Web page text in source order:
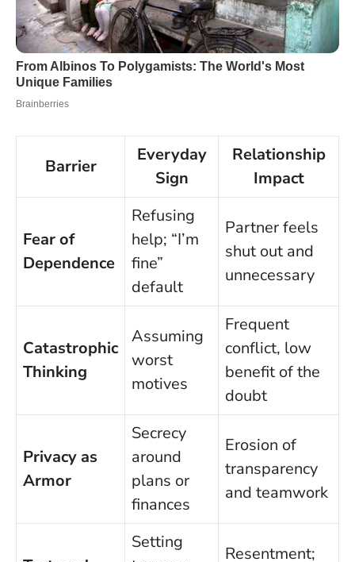
Barrier
Everyday
Sign
Relationship
Impact
Fear of
Dependence
Refusing
help; “I’m
fine”
default
Partner feels
shut out and
unnecessary
Catastrophic
Thinking
Assuming
worst
motives
Frequent
conflict, low
benefit of the
doubt
Privacy as
Armor
Secrecy
around
plans or
finances
Erosion of
transparency
and teamwork
Setting
Resentment;